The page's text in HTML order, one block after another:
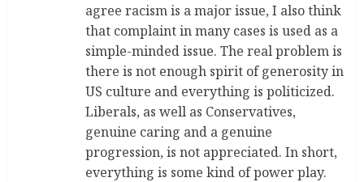
agree racism is a major issue, I also think
that complaint in many cases is used as a
simple-minded issue. The real problem is
there is not enough spirit of generosity in
US culture and everything is politicized.
Liberals, as well as Conservatives,
genuine caring and a genuine
progression, is not appreciated. In short,
everything is some kind of power play.